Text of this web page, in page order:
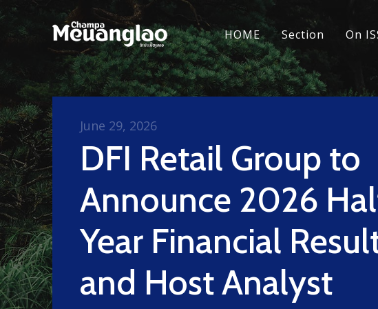
HOME Section On
DFI Retail Group to
Announce 2026
Year Financial
and Host Analyst
June 29, 2026